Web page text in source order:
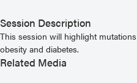
Session Description
This session will highlight
obesity and diabetes.
Related Media